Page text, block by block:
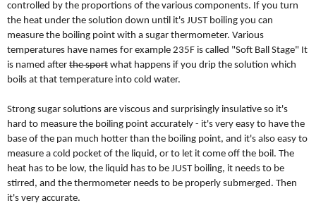
controlled by the proportions of the various components. If you turn
the heat under the solution down until it's JUST boiling you can
measure the boiling point with a sugar thermometer. Various
temperatures have names for example 235F is called "Soft Ball Stage" It
is named after the sport what happens if you drip the solution which
boils at that temperature into cold water.
Strong sugar solutions are viscous and surprisingly insulative so it's
hard to measure the boiling point accurately - it's very easy to have the
base of the pan much hotter than the boiling point, and it's also easy to
measure a cold pocket of the liquid, or to let it come off the boil. The
heat has to be low, the liquid has to be JUST boiling, it needs to be
stirred, and the thermometer needs to be properly submerged. Then
it's very accurate.